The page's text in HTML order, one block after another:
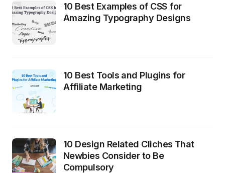
10 Best Examples of CSS for
Amazing Typography Designs
10 Best Tools and Plugins for
Affiliate Marketing
10 Design Related Cliches That
Newbies Consider to Be
Compulsory